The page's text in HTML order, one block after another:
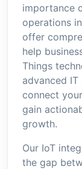
importance
operations
offer
help
Things
advanced IT
connect
gain
growth.
Our IoT
the gap